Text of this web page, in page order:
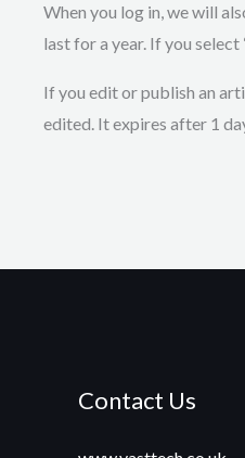
When you log in, we will
last for a year. If you
If you edit or publish an
edited. It expires after 1
Contact Us